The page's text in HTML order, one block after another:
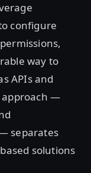
configure
way to
APIs and
approach —
separates
solutions